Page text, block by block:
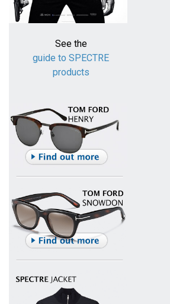
See the
guide to SPECTRE
products